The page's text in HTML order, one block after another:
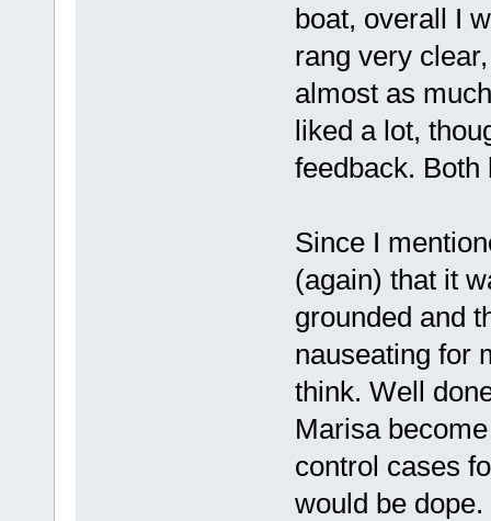
boat, overall I
rang very
almost as
liked a lot,
feedback. Both
Since I
(again) that it
grounded and
nauseating for
think. Well
Marisa
control cases
would be dope.